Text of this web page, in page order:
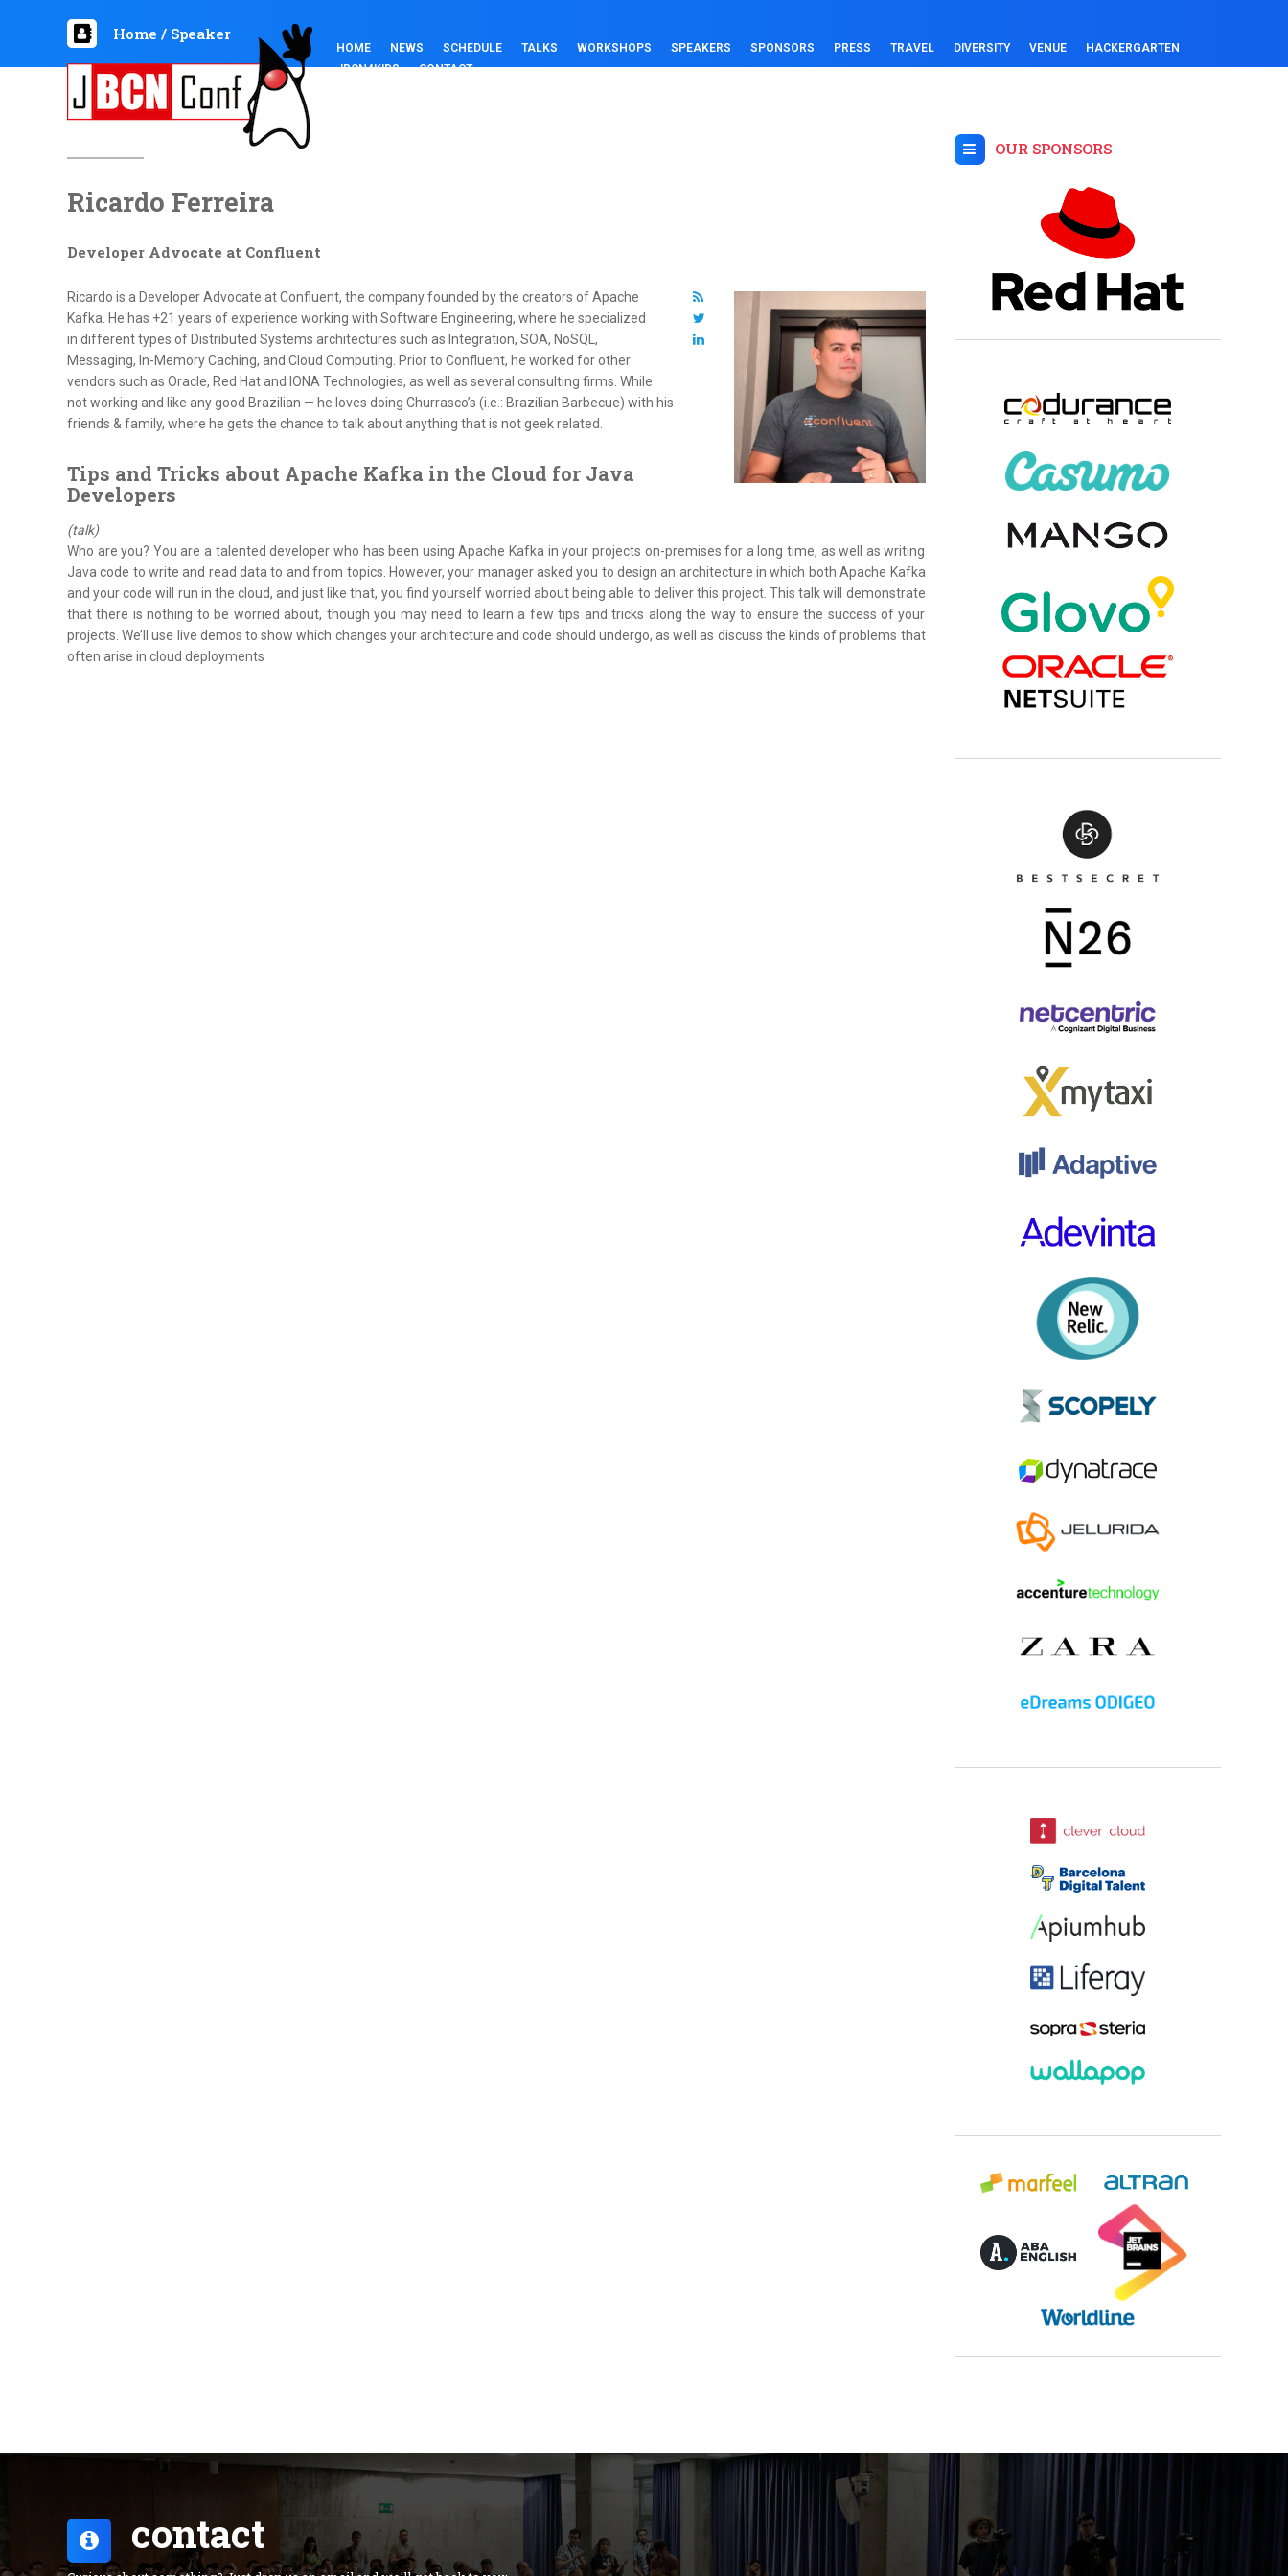
HOME NEWS SCHEDULE TALKS WORKSHOPS SPEAKERS SPONSORS PRESS TRAVEL DIVERSITY VENUE
HACKERGARTEN
JBCN4KIDS
CONTACT
Home / Speaker
Ricardo Ferreira
Developer Advocate at Confluent
Ricardo is a Developer Advocate at Confluent, the company founded by the creators of Apache
Kafka. He has +21 years of experience working with Software Engineering, where he specialized
in different types of Distributed Systems architectures such as Integration, SOA, NoSQL,
Messaging, In-Memory Caching, and Cloud Computing. Prior to Confluent, he worked for other
vendors such as Oracle, Red Hat and IONA Technologies, as well as several consulting firms. While
not working and like any good Brazilian — he loves doing Churrasco’s (i.e.: Brazilian Barbecue) with his
friends & family, where he gets the chance to talk about anything that is not geek related.
Tips and Tricks about Apache Kafka in the Cloud for Java
Developers
(talk)
Who are you? You are a talented developer who has been using Apache Kafka in your projects on-premises for a long time, as well as writing
Java code to write and read data to and from topics. However, your manager asked you to design an architecture in which both Apache Kafka
and your code will run in the cloud, and just like that, you find yourself worried about being able to deliver this project. This talk will demonstrate
that there is nothing to be worried about, though you may need to learn a few tips and tricks along the way to ensure the success of your
projects. We’ll use live demos to show which changes your architecture and code should undergo, as well as discuss the kinds of problems that
often arise in cloud deployments
OUR SPONSORS
contact